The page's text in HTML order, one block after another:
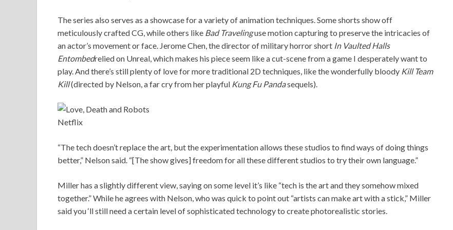
The series also serves as a showcase for a variety of animation techniques. Some shorts show off
meticulously crafted CG, while others like Bad Travelinguse motion capturing to preserve the intricacies of
an actor’s movement or face. Jerome Chen, the director of military horror short In Vaulted Halls
Entombedrelied on Unreal, which makes his piece seem like a cut-scene from a game I desperately want to
play. And there’s still plenty of love for more traditional 2D techniques, like the wonderfully bloody Kill Team
Kill(directed by Nelson, a far cry from her playful Kung Fu Pandasequels).
Netflix
“The tech doesn’t replace the art, but the experimentation allows these studios to find ways of doing things
better,” Nelson said. “[The show gives] freedom for all these different studios to try their own language.”
Miller has a slightly different view, saying on some level it’s like “tech is the art and they somehow mixed
together.” While he agrees with Nelson, who was quick to point out “artists can make art with a stick,” Miller
said you ‘ll still need a certain level of sophisticated technology to create photorealistic stories.